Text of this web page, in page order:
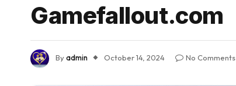
Gamefallout.com
Byadmin October 14, 2024 No Comments